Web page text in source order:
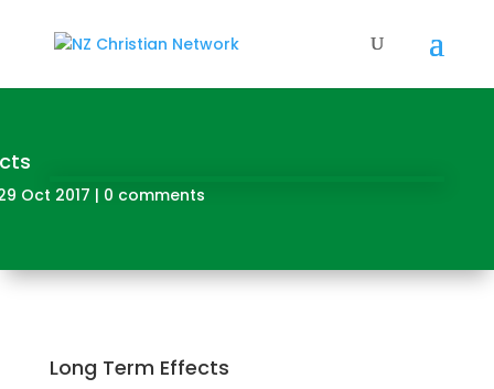
Oct 2017 | 0 comments
Long Term Effects